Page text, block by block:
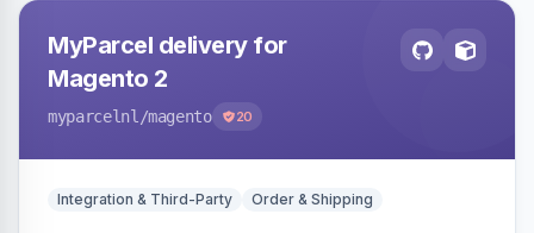
MyParcel delivery for
Magento 2
myparcelnl /magento 20
Integration & Third-Party Order & Shipping